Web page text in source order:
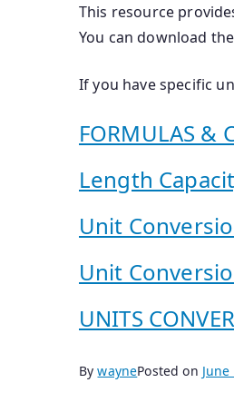
This resource
You can download
If you have specific
FORMULAS &
Length
Unit
Unit
UNITS
BywaynePosted on